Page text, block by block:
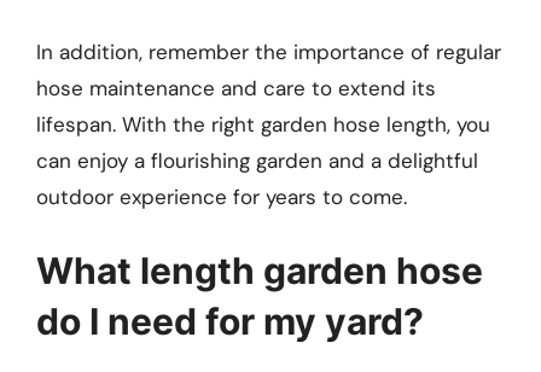
In addition, remember the importance of regular
hose maintenance and care to extend its
lifespan. With the right garden hose length, you
can enjoy a flourishing garden and a delightful
outdoor experience for years to come.
What length garden hose
do I need for my yard?